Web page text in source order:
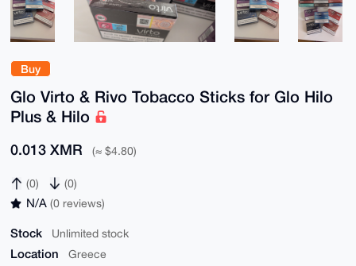
Buy
Glo Virto & Rivo Tobacco Sticks for Glo Hilo
Plus & Hilo
0.013 XMR (≈ $4.80)
(0) (0)
N/A (0 reviews)
Stock Unlimited stock
Location Greece